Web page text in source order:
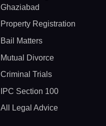
Ghaziabad
Property Registration
Bail Matters
Mutual Divorce
Criminal Trials
IPC Section 100
All Legal Advice